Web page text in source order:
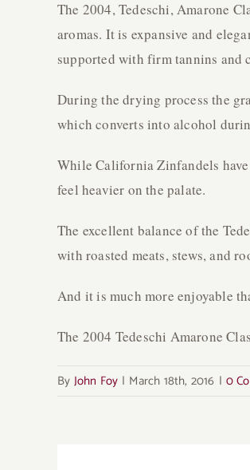
The 2004, Tedeschi, Amarone
aromas. It is expansive and
supported with firm tannins and
During the drying process the
which converts into alcohol
While California Zinfandels
feel heavier on the palate.
The excellent balance of the
with roasted meats, stews, and
And it is much more enjoyable
The 2004 Tedeschi Amarone
By John Foy | March 18th, 2016 | 0